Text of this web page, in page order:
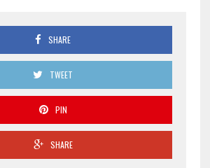
SHARE
TWEET
PIN
SHARE